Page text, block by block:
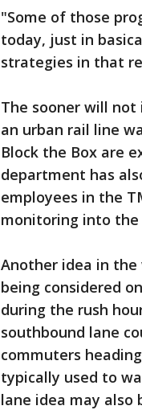
"Some of those
today, just in
strategies in that
The sooner will
an urban rail line
Block the Box are
department has
employees in the
monitoring into the
Another idea in the
being considered
during the rush
southbound lane
commuters
typically used to
lane idea may also